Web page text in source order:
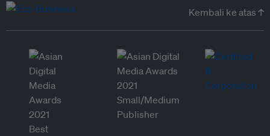
Kembali ke atas ↑